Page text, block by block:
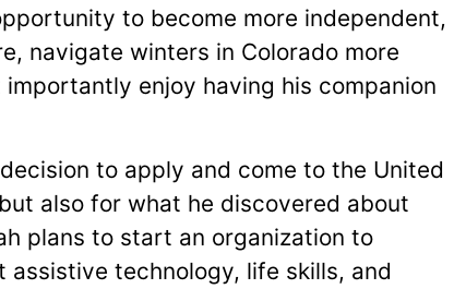
to become more independent,
navigate winters in Colorado more
enjoy having his companion
to apply and come to the United
also for what he discovered about
plans to start an organization to
technology, life skills, and